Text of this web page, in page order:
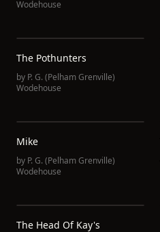
Wodehouse
The Pothunters
by P. G. (Pelham Grenville)
Wodehouse
Mike
by P. G. (Pelham Grenville)
Wodehouse
The Head Of Kay's